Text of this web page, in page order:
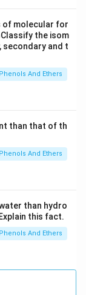
of molecular for
the isom
secondary and t
And Ethers
than that of th
And Ethers
than hydro
this fact.
And Ethers